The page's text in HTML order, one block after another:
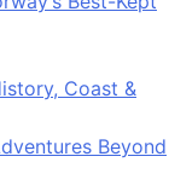
Coast &
Beyond